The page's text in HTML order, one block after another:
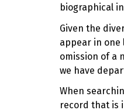
biographical
Given the
appear in one
omission of a
we have
When
record that is